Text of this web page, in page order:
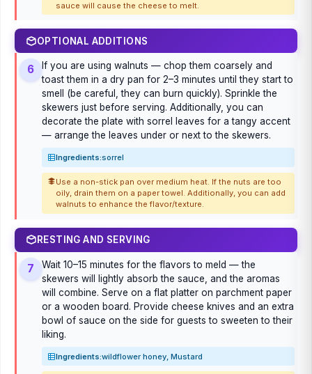
sauce will cause the cheese to melt.
OPTIONAL ADDITIONS
6
If you are using walnuts — chop them coarsely and
toast them in a dry pan for 2–3 minutes until they start to
smell (be careful, they can burn quickly). Sprinkle the
skewers just before serving. Additionally, you can
decorate the plate with sorrel leaves for a tangy accent
— arrange the leaves under or next to the skewers.
Ingredients:sorrel
Use a non-stick pan over medium heat. If the nuts are too
oily, drain them on a paper towel. Additionally, you can add
walnuts to enhance the flavor/texture.
RESTING AND SERVING
7
Wait 10–15 minutes for the flavors to meld — the
skewers will lightly absorb the sauce, and the aromas
will combine. Serve on a flat platter on parchment paper
or a wooden board. Provide cheese knives and an extra
bowl of sauce on the side for guests to sweeten to their
liking.
Ingredients:wildflower honey, Mustard